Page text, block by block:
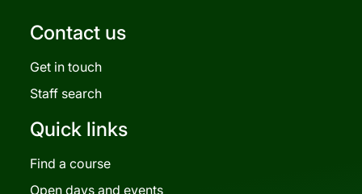
Contact us
Get in touch
Staff search
Quick links
Find a course
Open days and events